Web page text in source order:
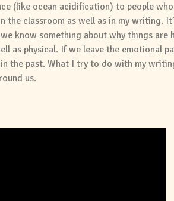
(like ocean acidification) to people
classroom as well as in my writing.
know something about why things are
as physical. If we leave the emotional
the past. What I try to do with my
us.